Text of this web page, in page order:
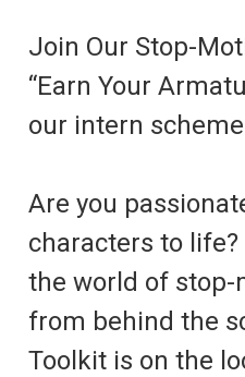
Join Our Stop-
“Earn Your
our intern
Are you
characters to
the world of
from behind the
Toolkit is on the